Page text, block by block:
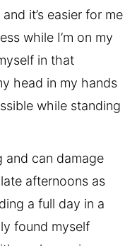
it’s easier for me
while I’m on my
in that
head in my hands
while standing
and can damage
afternoons as
a full day in a
found myself